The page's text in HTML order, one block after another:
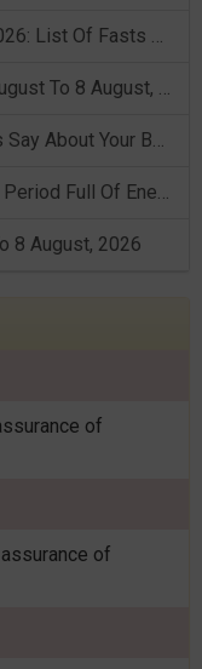
Weekly Horoscope 3 To 9 August, 2026: List Of Fasts & Festivals
Numerology Weekly Horoscope: 2 August To 8 August, 2026
Friendship Day 2026: What The Stars Say About Your Best Friend!
Mars Transit In Gemini: Embrace The Period Full Of Energy & Intelligence
8 August, 2026
of
of